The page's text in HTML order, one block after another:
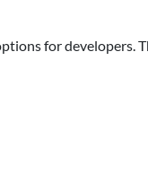
for developers.